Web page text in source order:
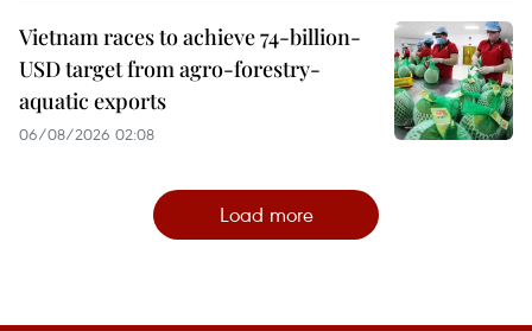
Vietnam races to achieve 74-billion-
USD target from agro-forestry-
aquatic exports
06/08/2026 02:08
Load more